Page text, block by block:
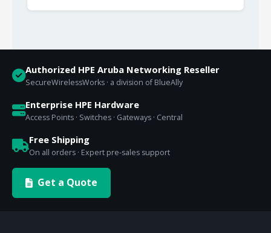
Authorized HPE Aruba Networking Reseller
SecureWirelessWorks · a division of BlueAlly
Enterprise HPE Hardware
Access Points · Switches · Gateways · Central
Free Shipping
On all orders · Expert pre-sales support
Get a Quote